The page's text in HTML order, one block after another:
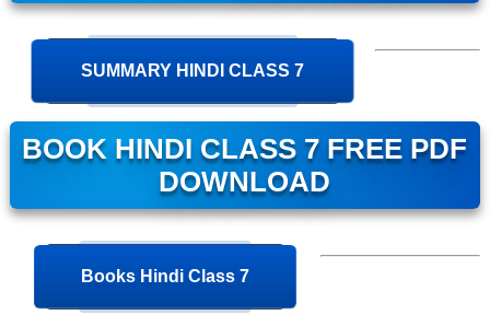
SUMMARY HINDI CLASS 7
BOOK HINDI CLASS 7 FREE PDF
DOWNLOAD
Books Hindi Class 7